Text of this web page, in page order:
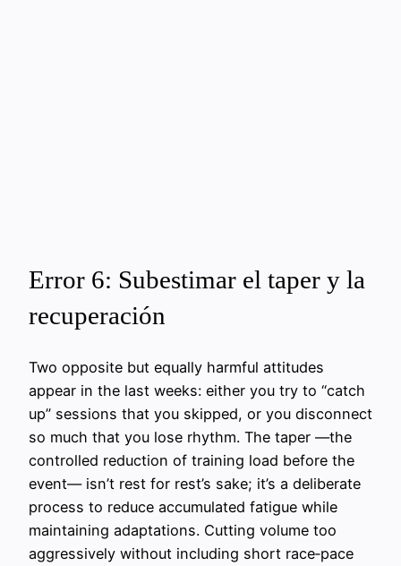
Error 6: Subestimar el taper y la
recuperación
Two opposite but equally harmful attitudes
appear in the last weeks: either you try to “catch
up” sessions that you skipped, or you disconnect
so much that you lose rhythm. The taper —the
controlled reduction of training load before the
event— isn’t rest for rest’s sake; it’s a deliberate
process to reduce accumulated fatigue while
maintaining adaptations. Cutting volume too
aggressively without including short race‑pace